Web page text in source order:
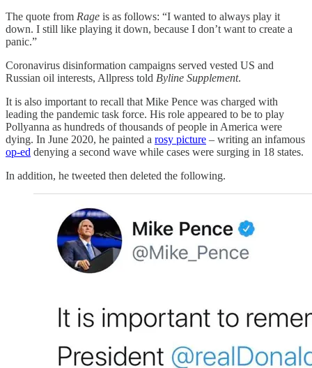
The quote from Rage is as follows: “I wanted to always play it
down. I still like playing it down, because I don’t want to create a
panic.”
Coronavirus disinformation campaigns served vested US and
Russian oil interests, Allpress told Byline Supplement.
It is also important to recall that Mike Pence was charged with
leading the pandemic task force. His role appeared to be to play
Pollyanna as hundreds of thousands of people in America were
dying. In June 2020, he painted a rosy picture – writing an infamous
op-ed denying a second wave while cases were surging in 18 states.
In addition, he tweeted then deleted the following.